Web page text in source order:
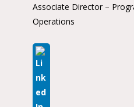
Associate Director –
Operations